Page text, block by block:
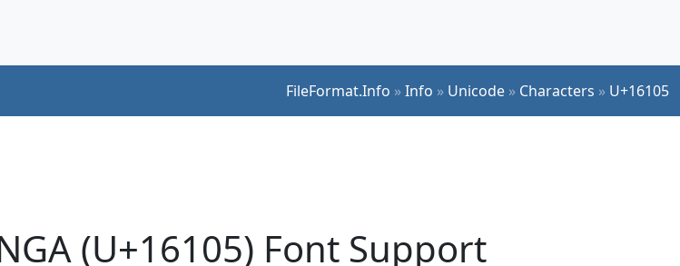
FileFormat.Info »Info » Unicode » Characters » U+16105
(U+16105) Font Support